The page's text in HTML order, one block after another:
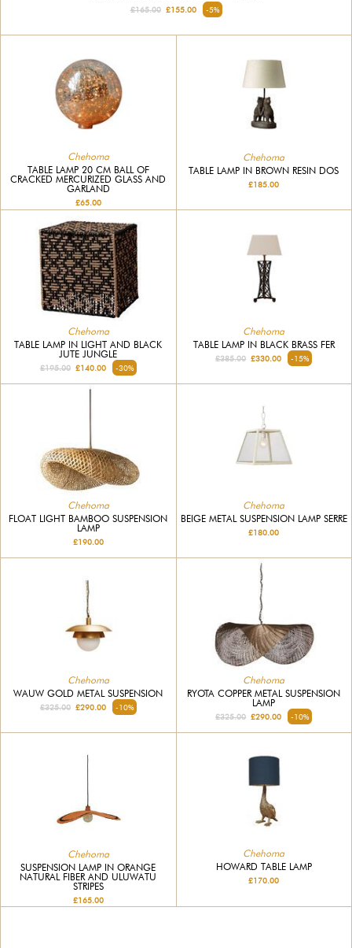
£165.00£155.00 -5%
Chehoma
TABLE LAMP 20 CM BALL OF
CRACKED MERCURIZED GLASS AND
GARLAND
£65.00
Chehoma
TABLE LAMP IN BROWN RESIN DOS
£185.00
Chehoma
TABLE LAMP IN LIGHT AND BLACK
JUTE JUNGLE
£195.00£140.00 -30%
Chehoma
TABLE LAMP IN BLACK BRASS FER
£385.00 £330.00 -15%
Chehoma
FLOAT LIGHT BAMBOO SUSPENSION
LAMP
£190.00
Chehoma
BEIGE METAL SUSPENSION LAMP SERRE
£180.00
Chehoma
WAUW GOLD METAL SUSPENSION
£325.00£290.00 -10%
Chehoma
RYOTA COPPER METAL SUSPENSION
LAMP
£325.00 £290.00 -10%
Chehoma
SUSPENSION LAMP IN ORANGE
NATURAL FIBER AND ULUWATU
STRIPES
£165.00
Chehoma
HOWARD TABLE LAMP
£170.00